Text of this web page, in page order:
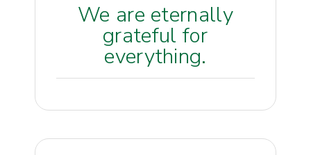
We are eternally
grateful for
everything.